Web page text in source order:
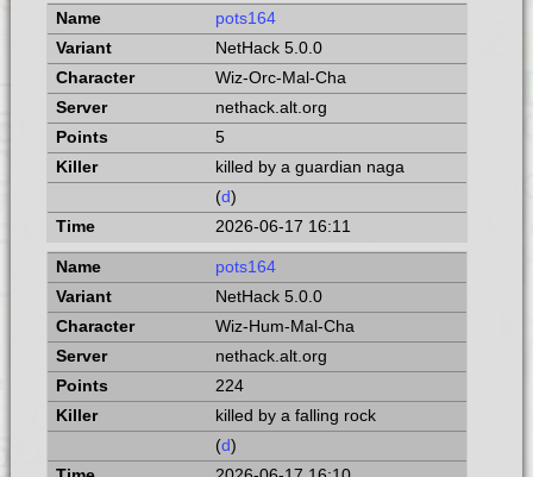
pots164
NetHack 5.0.0
Wiz-Orc-Mal-Cha
nethack.alt.org
5
killed by a guardian naga
(d)
2026-06-17 16:11
pots164
NetHack 5.0.0
Wiz-Hum-Mal-Cha
nethack.alt.org
224
killed by a falling rock
(d)